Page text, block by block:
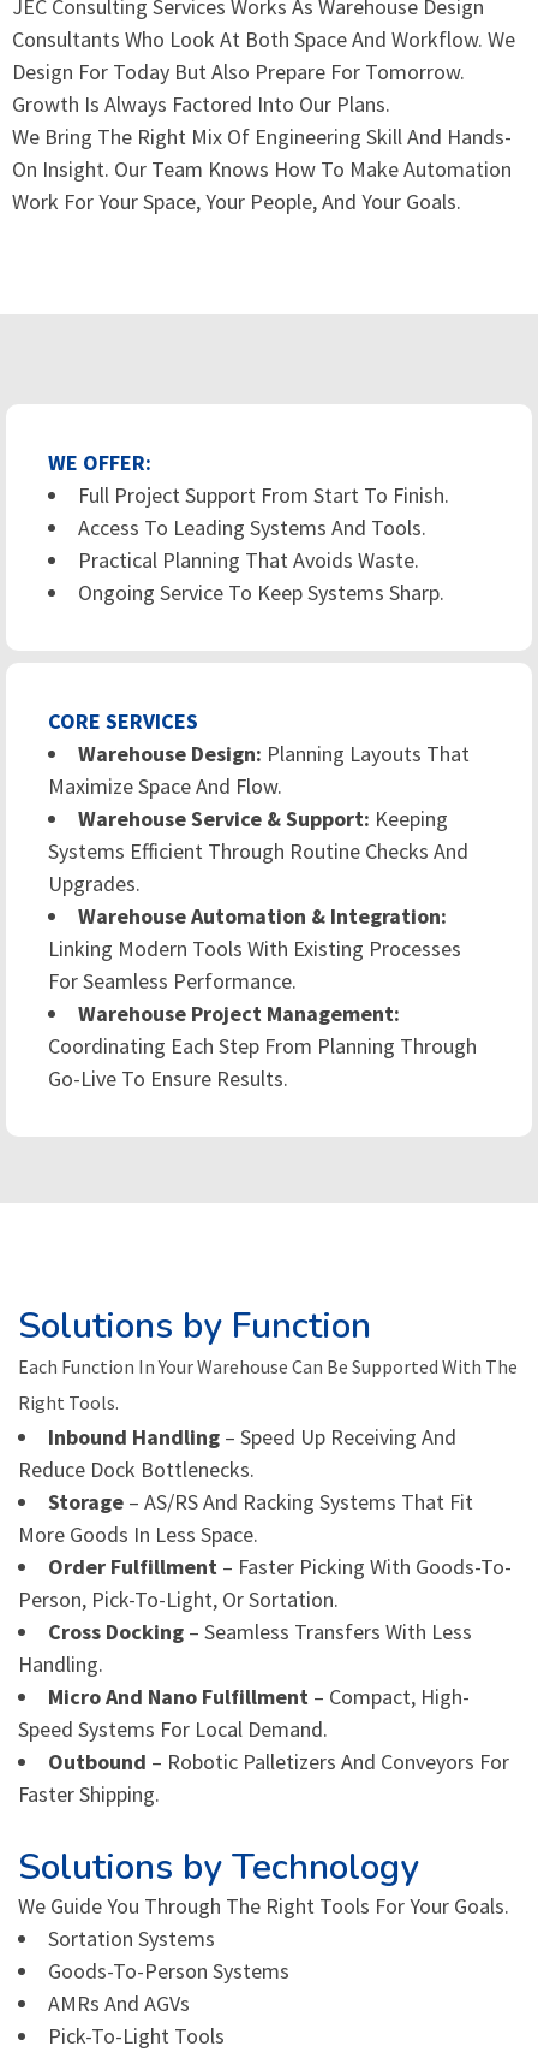
JEC Consulting Services Works As Warehouse Design
Consultants Who Look At Both Space And Workflow. We
Design For Today But Also Prepare For Tomorrow.
Growth Is Always Factored Into Our Plans.
We Bring The Right Mix Of Engineering Skill And Hands-
On Insight. Our Team Knows How To Make Automation
Work For Your Space, Your People, And Your Goals.
WE OFFER:
Full Project Support From Start To Finish.
Access To Leading Systems And Tools.
Practical Planning That Avoids Waste.
Ongoing Service To Keep Systems Sharp.
CORE SERVICES
Warehouse Design: Planning Layouts That
Maximize Space And Flow.
Warehouse Service & Support: Keeping
Systems Efficient Through Routine Checks And
Upgrades.
Warehouse Automation & Integration:
Linking Modern Tools With Existing Processes
For Seamless Performance.
Warehouse Project Management:
Coordinating Each Step From Planning Through
Go-Live To Ensure Results.
Solutions by Function
Each Function In Your Warehouse Can Be Supported With The
Right Tools.
Inbound Handling – Speed Up Receiving And
Reduce Dock Bottlenecks.
Storage – AS/RS And Racking Systems That Fit
More Goods In Less Space.
Order Fulfillment – Faster Picking With Goods-To-
Person, Pick-To-Light, Or Sortation.
Cross Docking – Seamless Transfers With Less
Handling.
Micro And Nano Fulfillment – Compact, High-
Speed Systems For Local Demand.
Outbound – Robotic Palletizers And Conveyors For
Faster Shipping.
Solutions by Technology
We Guide You Through The Right Tools For Your Goals.
Sortation Systems
Goods-To-Person Systems
AMRs And AGVs
Pick-To-Light Tools